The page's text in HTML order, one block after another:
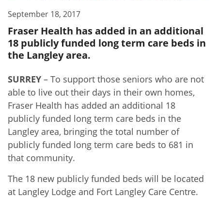
September 18, 2017
Fraser Health has added in an additional
18 publicly funded long term care beds in
the Langley area.
SURREY – To support those seniors who are not
able to live out their days in their own homes,
Fraser Health has added an additional 18
publicly funded long term care beds in the
Langley area, bringing the total number of
publicly funded long term care beds to 681 in
that community.
The 18 new publicly funded beds will be located
at Langley Lodge and Fort Langley Care Centre.